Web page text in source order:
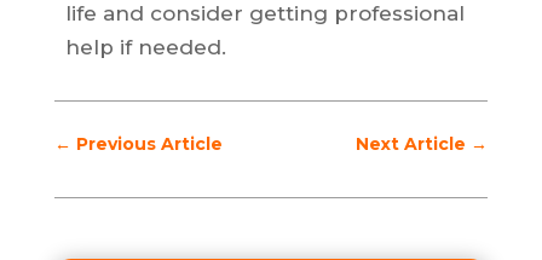
life and consider getting professional
help if needed.
← Previous Article Next Article →